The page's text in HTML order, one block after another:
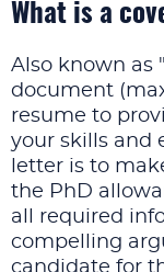
What is a
Also known as
document
resume to
your skills and
letter is to
the PhD
all required
compelling
candidate for